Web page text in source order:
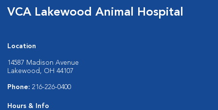
VCA Lakewood Animal Hospital
Location
14587 Madison Avenue
Lakewood, OH 44107
Phone: 216-226-0400
Hours & Info